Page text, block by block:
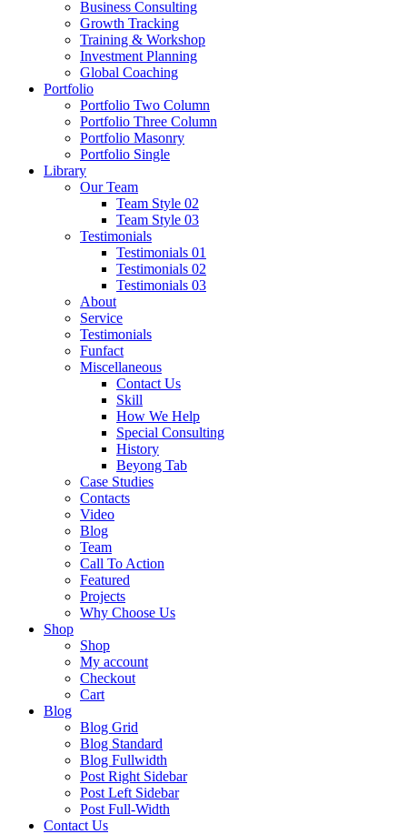
Business Consulting
Growth Tracking
Training & Workshop
Investment Planning
Global Coaching
Portfolio
Portfolio Two Column
Portfolio Three Column
Portfolio Masonry
Portfolio Single
Library
Our Team
Team Style 02
Team Style 03
Testimonials
Testimonials 01
Testimonials 02
Testimonials 03
About
Service
Testimonials
Funfact
Miscellaneous
Contact Us
Skill
How We Help
Special Consulting
History
Beyong Tab
Case Studies
Contacts
Video
Blog
Team
Call To Action
Featured
Projects
Why Choose Us
Shop
Shop
My account
Checkout
Cart
Blog
Blog Grid
Blog Standard
Blog Fullwidth
Post Right Sidebar
Post Left Sidebar
Post Full-Width
Contact Us